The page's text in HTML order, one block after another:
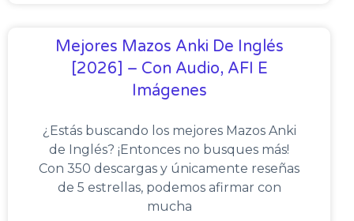
Mejores Mazos Anki De Inglés
[2026] – Con Audio, AFI E
Imágenes
¿Estás buscando los mejores Mazos Anki
de Inglés? ¡Entonces no busques más!
Con 350 descargas y únicamente reseñas
de 5 estrellas, podemos afirmar con
mucha